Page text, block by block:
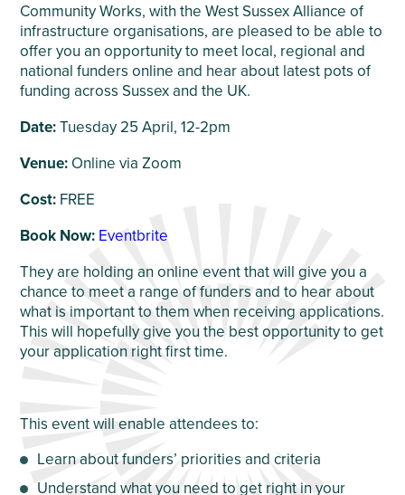
Community Works, with the West Sussex Alliance of
infrastructure organisations, are pleased to be able to
offer you an opportunity to meet local, regional and
national funders online and hear about latest pots of
funding across Sussex and the UK.
Date: Tuesday 25 April, 12-2pm
Venue: Online via Zoom
Cost: FREE
Book Now: Eventbrite
They are holding an online event that will give you a
chance to meet a range of funders and to hear about
what is important to them when receiving applications.
This will hopefully give you the best opportunity to get
your application right first time.
This event will enable attendees to:
Learn about funders’ priorities and criteria
Understand what you need to get right in your